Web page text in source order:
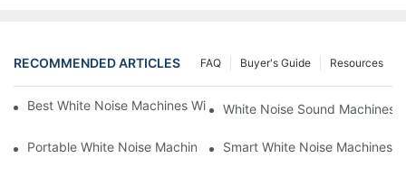
RECOMMENDED ARTICLES Resources
Buyer's Guide
FAQ
Best White Noise Machines With Nature Sounds For Relaxation
White Noise Sound Machines
Portable White Noise Machines: Sleep Solutions For Travelers-1
Smart White Noise Machines: